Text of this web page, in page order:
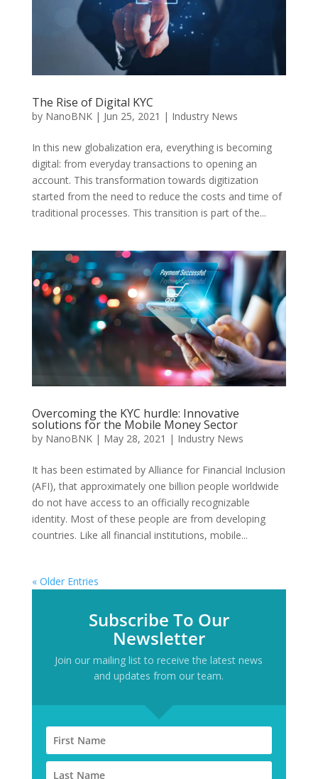
The Rise of Digital KYC
by NanoBNK| Jun 25, 2021 | Industry News
In this new globalization era, everything is becoming
digital: from everyday transactions to opening an
account. This transformation towards digitization
started from the need to reduce the costs and time of
traditional processes. This transition is part of the...
Overcoming the KYC hurdle: Innovative
solutions for the Mobile Money Sector
by NanoBNK| May 28, 2021 | Industry News
It has been estimated by Alliance for Financial Inclusion
(AFI), that approximately one billion people worldwide
do not have access to an officially recognizable
identity. Most of these people are from developing
countries. Like all financial institutions, mobile...
« Older Entries
Subscribe To Our
Newsletter
Join our mailing list to receive the latest news
and updates from our team.